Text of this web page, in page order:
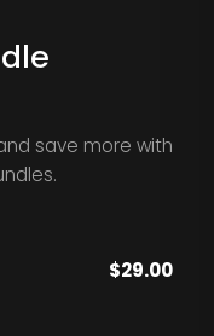
save more with
$29.00